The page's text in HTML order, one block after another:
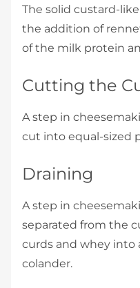
The solid custard-
the addition of
of the milk protein
Cutting the
A step in
cut into equal-sized
Draining
A step in
separated from the
curds and whey into
colander.